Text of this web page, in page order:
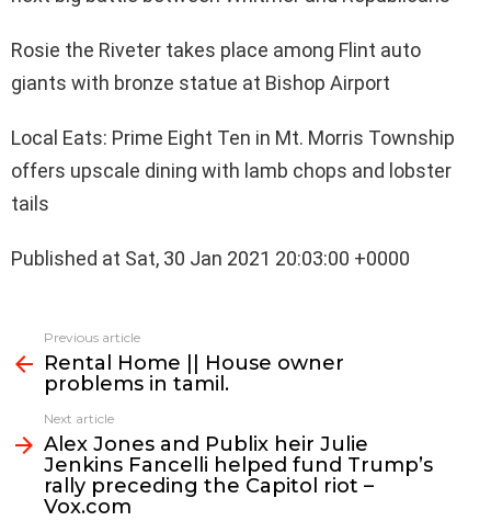
Rosie the Riveter takes place among Flint auto
giants with bronze statue at Bishop Airport
Local Eats: Prime Eight Ten in Mt. Morris Township
offers upscale dining with lamb chops and lobster
tails
Published at Sat, 30 Jan 2021 20:03:00 +0000
more
Previous article
Rental Home || House owner
problems in tamil.
Next article
Alex Jones and Publix heir Julie
Jenkins Fancelli helped fund Trump’s
rally preceding the Capitol riot –
Vox.com